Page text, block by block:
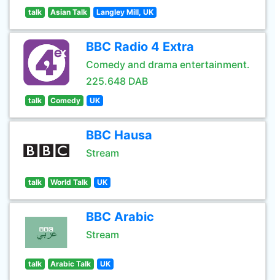
talk Asian Talk Langley Mill, UK
BBC Radio 4 Extra
Comedy and drama entertainment.
225.648 DAB
talk Comedy UK
BBC Hausa
Stream
talk World Talk UK
BBC Arabic
Stream
talk Arabic Talk UK